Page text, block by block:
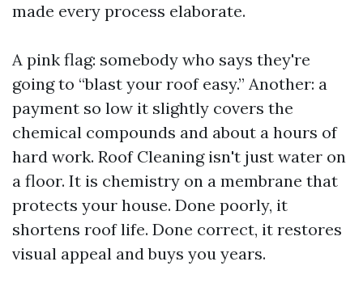
made every process elaborate.
A pink flag: somebody who says they're
going to “blast your roof easy.” Another: a
payment so low it slightly covers the
chemical compounds and about a hours of
hard work. Roof Cleaning isn't just water on
a floor. It is chemistry on a membrane that
protects your house. Done poorly, it
shortens roof life. Done correct, it restores
visual appeal and buys you years.